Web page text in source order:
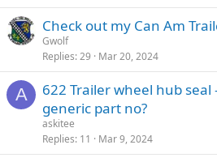
Check out my Can Am
Gwolf
Replies 29 Mar 20, 2024
A
622 Trailer wheel hub
generic part no?
askitee
Replies 11 Mar 9, 2024